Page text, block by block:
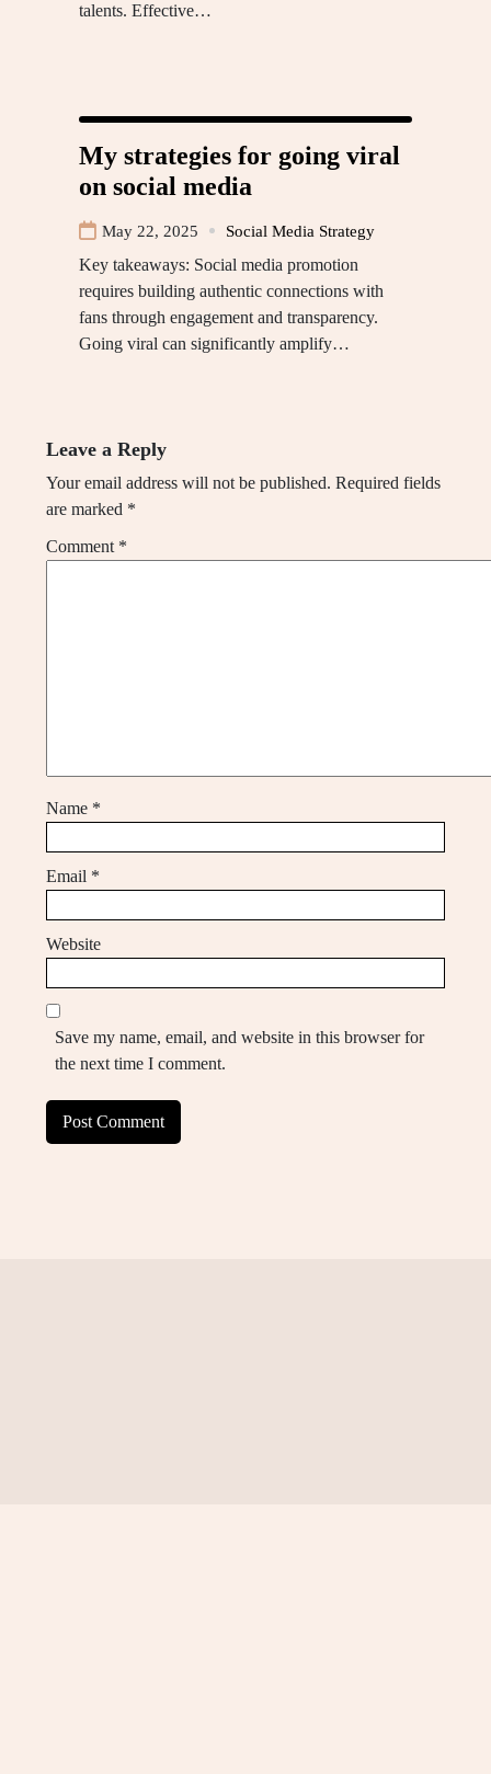
talents. Effective…
My strategies for going viral
on social media
May 22, 2025 Social Media Strategy
Key takeaways: Social media promotion
requires building authentic connections with
fans through engagement and transparency.
Going viral can significantly amplify…
Leave a Reply
Your email address will not be published. Required fields
are marked *
Comment *
Name *
Email *
Website
Save my name, email, and website in this browser for
the next time I comment.